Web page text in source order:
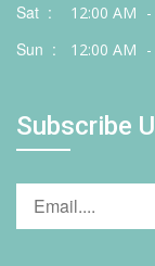
Sat : 12:00 AM -
Sun : 12:00 AM -
Subscribe